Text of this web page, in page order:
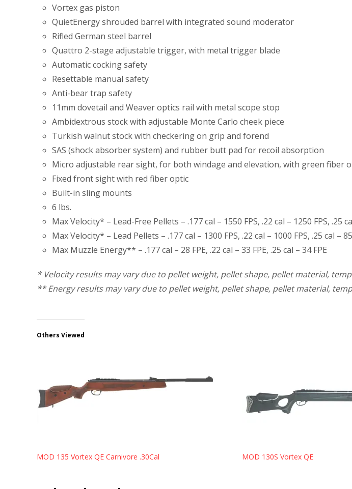
Vortex gas piston
QuietEnergy shrouded barrel with integrated sound moderator
Rifled German steel barrel
Quattro 2-stage adjustable trigger, with metal trigger blade
Automatic cocking safety
Resettable manual safety
Anti-bear trap safety
11mm dovetail and Weaver optics rail with metal scope stop
Ambidextrous stock with adjustable Monte Carlo cheek piece
Turkish walnut stock with checkering on grip and forend
SAS (shock absorber system) and rubber butt pad for recoil absorption
Micro adjustable rear sight, for both windage and elevation, with green fiber
Fixed front sight with red fiber optic
Built-in sling mounts
6 lbs.
Max Velocity* – Lead-Free Pellets – .177 cal – 1550 FPS, .22 cal – 1250 FPS, .25
Max Velocity* – Lead Pellets – .177 cal – 1300 FPS, .22 cal – 1000 FPS, .25 cal –
Max Muzzle Energy** – .177 cal – 28 FPE, .22 cal – 33 FPE, .25 cal – 34 FPE
* Velocity results may vary due to pellet weight, pellet shape, pellet material,
** Energy results may vary due to pellet weight, pellet shape, pellet material,
Others Viewed
MOD 135 Vortex QE Carnivore .30Cal MOD 130S Vortex QE